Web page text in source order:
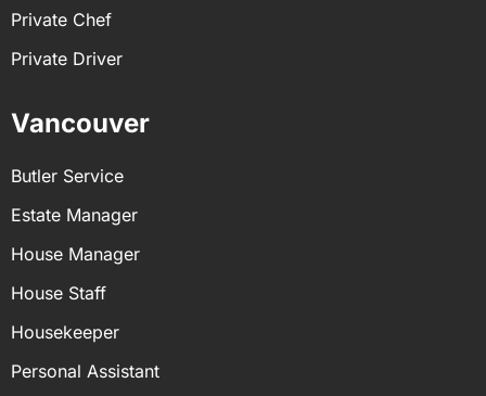
Private Chef
Private Driver
Vancouver
Butler Service
Estate Manager
House Manager
House Staff
Housekeeper
Personal Assistant